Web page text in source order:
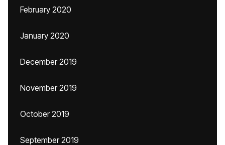
February 2020
January 2020
December 2019
November 2019
October 2019
September 2019